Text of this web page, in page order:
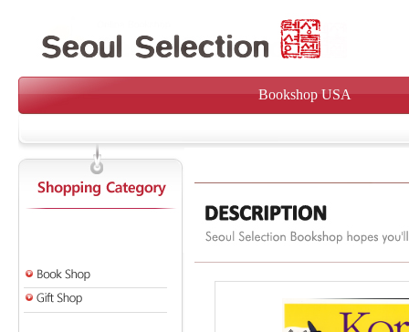
Bookshop USA